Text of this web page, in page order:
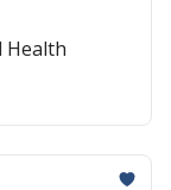
Health